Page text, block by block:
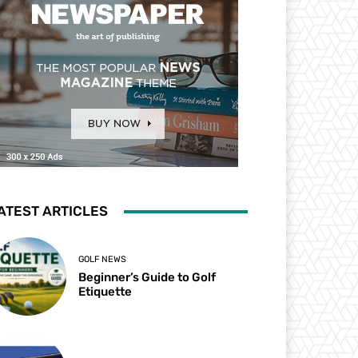
ARTICLES
GOLF NEWS
Beginner’s Guide to Golf
Etiquette